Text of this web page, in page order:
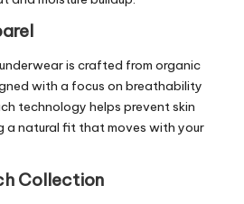
is crafted from organic
with a focus on breathability
technology helps prevent skin
a natural fit that moves with your
Collection